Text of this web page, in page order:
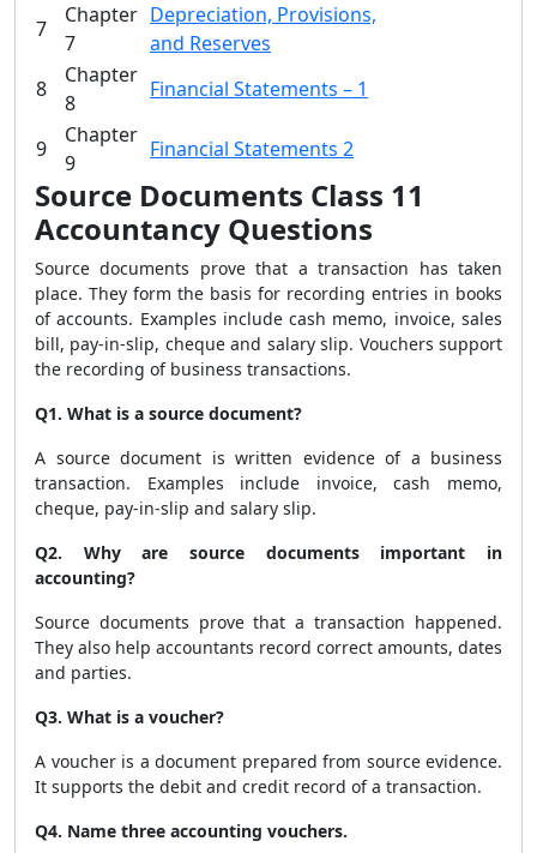
7
Chapter
7
Depreciation, Provisions,
and Reserves
8
Chapter
8
Financial Statements – 1
9
Chapter
9
Financial Statements 2
Source Documents Class 11
Accountancy Questions
Source documents prove that a transaction has taken
place. They form the basis for recording entries in books
of accounts. Examples include cash memo, invoice, sales
bill, pay-in-slip, cheque and salary slip. Vouchers support
the recording of business transactions.
Q1. What is a source document?
A source document is written evidence of a business
transaction. Examples include invoice, cash memo,
cheque, pay-in-slip and salary slip.
Q2. Why are source documents important in
accounting?
Source documents prove that a transaction happened.
They also help accountants record correct amounts, dates
and parties.
Q3. What is a voucher?
A voucher is a document prepared from source evidence.
It supports the debit and credit record of a transaction.
Q4. Name three accounting vouchers.